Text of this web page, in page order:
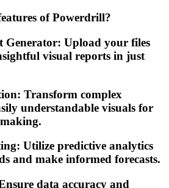
of Powerdrill?
Generator: Upload your files
visual reports in just
Transform complex
understandable visuals for
Utilize predictive analytics
and make informed forecasts.
data accuracy and